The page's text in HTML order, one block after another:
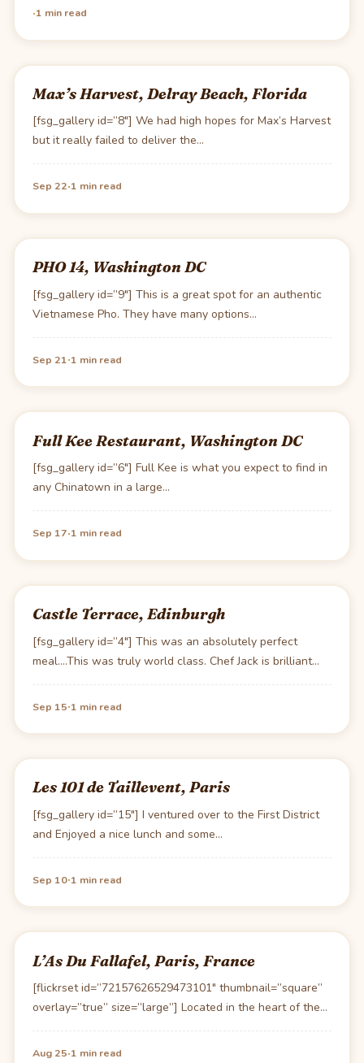
·1 min read
Max’s Harvest, Delray Beach, Florida
[fsg_gallery id=”8″] We had high hopes for Max’s Harvest
but it really failed to deliver the…
Sep 22·1 min read
PHO 14, Washington DC
[fsg_gallery id=”9″] This is a great spot for an authentic
Vietnamese Pho. They have many options…
Sep 21·1 min read
Full Kee Restaurant, Washington DC
[fsg_gallery id=”6″] Full Kee is what you expect to find in
any Chinatown in a large…
Sep 17·1 min read
Castle Terrace, Edinburgh
[fsg_gallery id=”4″] This was an absolutely perfect
meal….This was truly world class. Chef Jack is brilliant…
Sep 15·1 min read
Les 101 de Taillevent, Paris
[fsg_gallery id=”15″] I ventured over to the First District
and Enjoyed a nice lunch and some…
Sep 10·1 min read
L’As Du Fallafel, Paris, France
[flickrset id=”72157626529473101″ thumbnail=”square”
overlay=”true” size=”large”] Located in the heart of the
Marais one can usually locate…
Aug 25·1 min read